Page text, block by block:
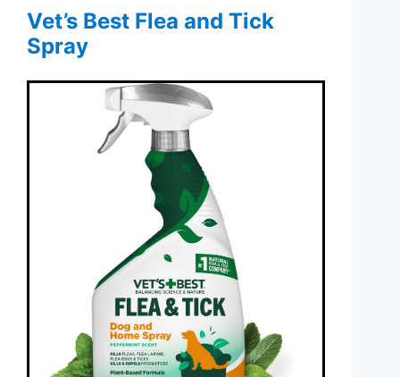
Vet’s Best Flea and Tick
Spray